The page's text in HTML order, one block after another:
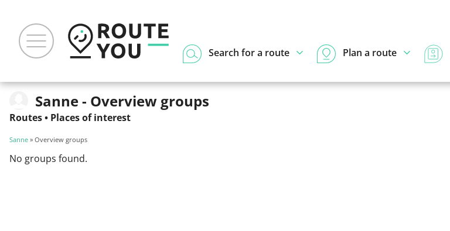
Search for a route Plan a route
Sanne - Overview groups
Routes• Places of interest
Sanne » Overview groups
No groups found.